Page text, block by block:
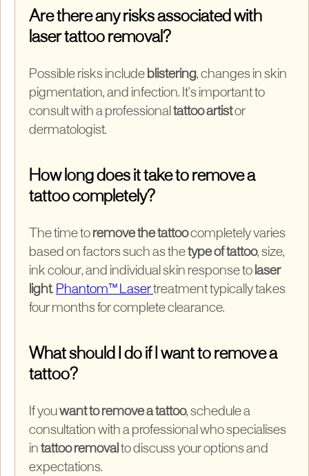
Are there any risks associated with
laser tattoo removal?
Possible risks include blistering, changes in skin
pigmentation, and infection. It's important to
consult with a professional tattoo artistor
dermatologist.
How long does it take to remove a
tattoo completely?
The time to remove the tattoocompletely varies
based on factors such as thetype of tattoo, size,
ink colour, and individual skin response to laser
light. Phantom™ Lasertreatment typically takes
four months for complete clearance.
What should I do if I want to remove a
tattoo?
If youwant to remove a tattoo, schedule a
consultation with a professional who specialises
in tattoo removal to discuss your options and
expectations.